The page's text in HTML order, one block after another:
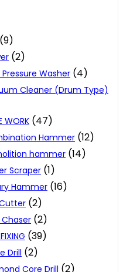
(9)
(2)
Pressure Washer (4)
Cleaner (Drum Type)
WORK (47)
Hammer (12)
hammer (14)
Scraper (1)
Hammer (16)
(2)
Chaser (2)
(39)
Drill (2)
Core Drill (2)